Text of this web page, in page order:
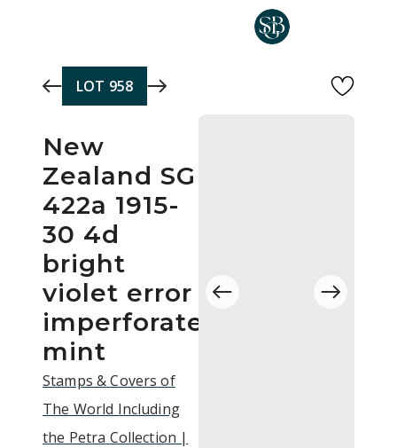
LOT 958
New
Zealand SG
422a 1915-
30 4d
bright
violet error
imperforate
mint
Stamps & Covers of
The World Including
the Petra Collection |